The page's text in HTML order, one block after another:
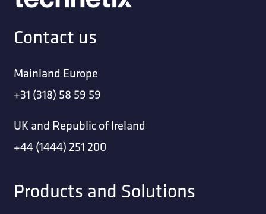
Contact us
Mainland Europe
+31 (318) 58 59 59
UK and Republic of Ireland
+44 (1444) 251 200
Products and Solutions